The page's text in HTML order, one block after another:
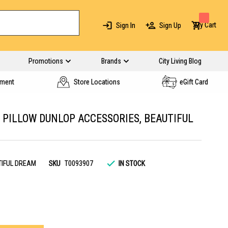
Sign In Sign Up My Cart
Promotions Brands City Living Blog
Store Locations eGift Card
DUNLOP ACCESSORIES, BEAUTIFUL
DREAM SKU T0093907 IN STOCK